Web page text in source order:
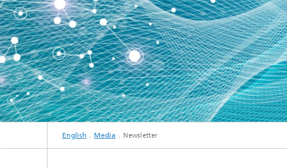
English Media Newsletter